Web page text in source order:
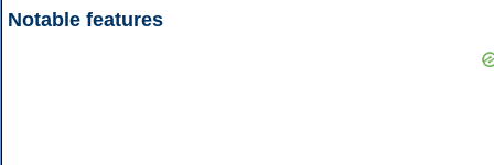
Notable features